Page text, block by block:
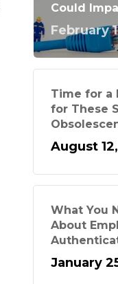
Could
February
Time for a
for These
August
What You
About
January